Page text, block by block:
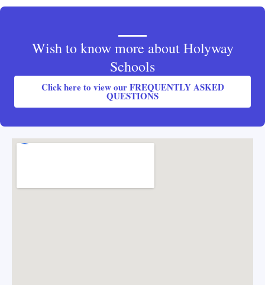
Wish to know more about Holyway
Schools
Click here to view our FREQUENTLY ASKED
QUESTIONS